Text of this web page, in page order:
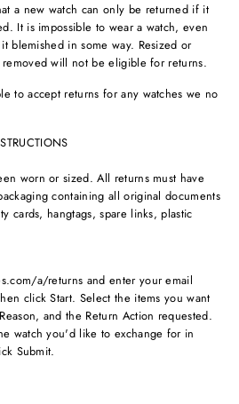
a new watch can only be returned if it
It is impossible to wear a watch, even
blemished in some way. Resized or
will not be eligible for returns.
to accept returns for any watches we no
worn or sized. All returns must have
containing all original documents
cards, hangtags, spare links, plastic
a/returns and enter your email
click Start. Select the items you want
and the Return Action requested.
watch you'd like to exchange for in
Submit.